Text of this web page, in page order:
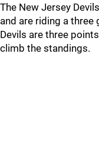
The New Jersey
and are riding a three
Devils are three
climb the standings.